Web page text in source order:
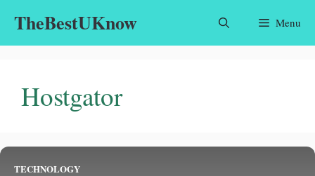
TheBestUKnow Menu
Hostgator
TECHNOLOGY